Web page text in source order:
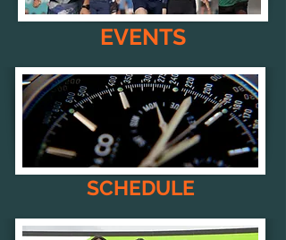
EVENTS
SCHEDULE